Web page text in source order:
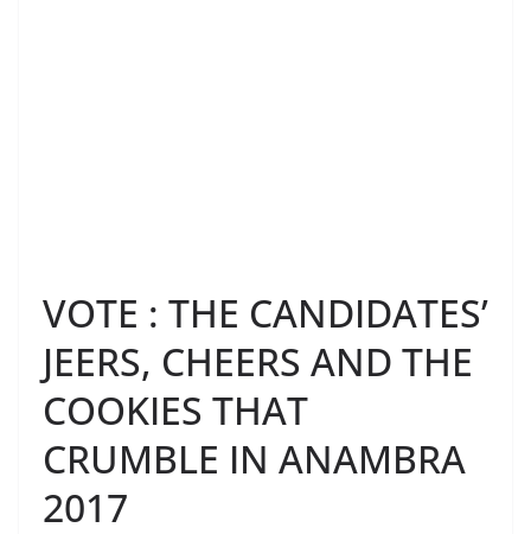
VOTE : THE CANDIDATES’
JEERS, CHEERS AND THE
COOKIES THAT
CRUMBLE IN ANAMBRA
2017